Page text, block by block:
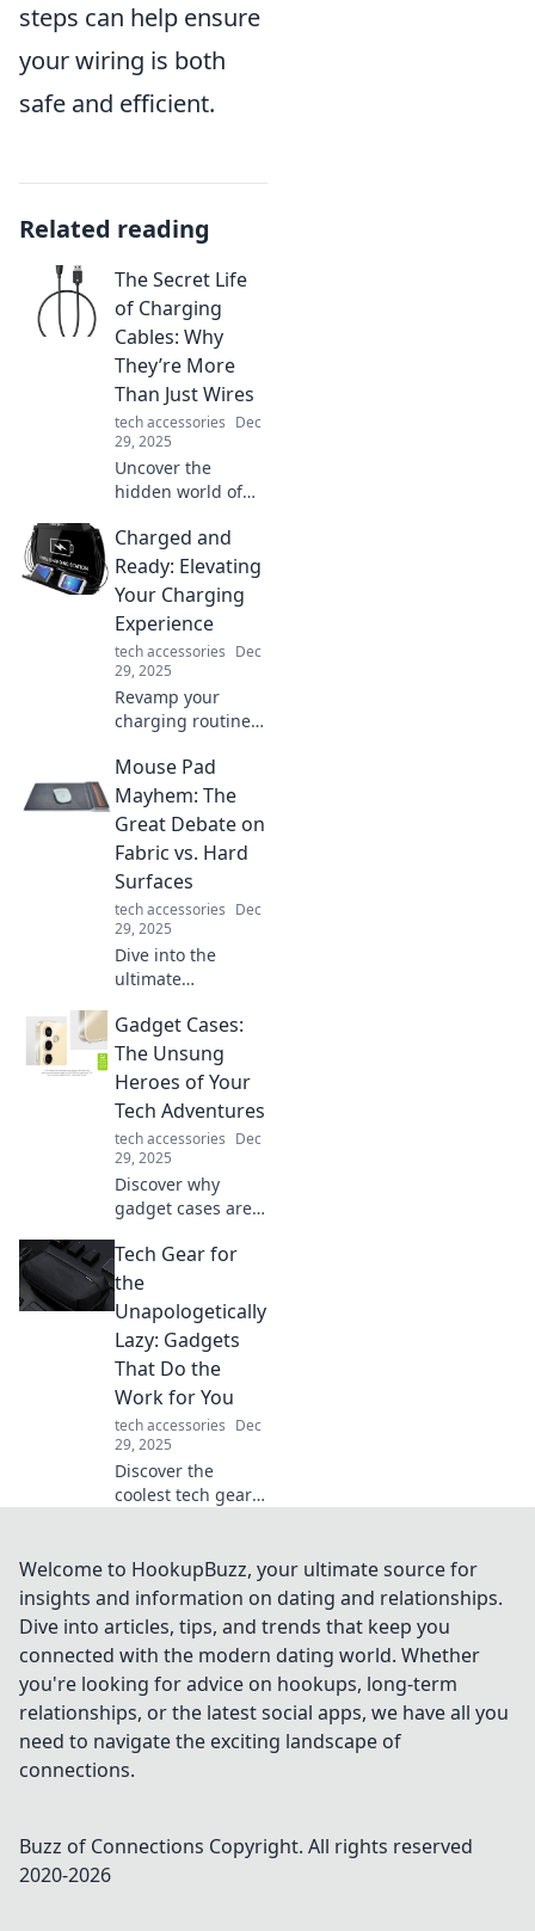
steps can help ensure
your wiring is both
safe and efficient.
Related reading
The Secret Life
of Charging
Cables: Why
They’re More
Than Just Wires
tech accessories Dec
29, 2025
Uncover the
hidden world of
Discover why
these everyday
wires hold secrets
and play crucial
roles in our tech
lives.
Charged and
Ready: Elevating
Your Charging
Experience
tech accessories Dec
29, 2025
Revamp your
charging routine!
elevate your
experience and
keep your devices
powered up
effortlessly.
Mouse Pad
Mayhem: The
Great Debate on
Fabric vs. Hard
Surfaces
tech accessories Dec
29, 2025
Dive into the
ultimate
vs. hard mouse
pads! Discover
which surface
reigns supreme
for gamers and
office warriors
alike!
Gadget Cases:
The Unsung
Heroes of Your
Tech Adventures
tech accessories Dec
29, 2025
Discover why
gadget cases are
for protecting your
tech! Uncover tips,
trends, and must-
haves for every
adventure.
Tech Gear for
the
Unapologetically
Lazy: Gadgets
That Do the
Work for You
tech accessories Dec
29, 2025
Discover the
coolest tech gear
gadgets do all the
heavy lifting.
Embrace laziness
with style!
Welcome to HookupBuzz, your ultimate source for
insights and information on dating and relationships.
Dive into articles, tips, and trends that keep you
connected with the modern dating world. Whether
you're looking for advice on hookups, long-term
relationships, or the latest social apps, we have all you
need to navigate the exciting landscape of
connections.
Buzz of Connections Copyright. All rights reserved
2020-2026